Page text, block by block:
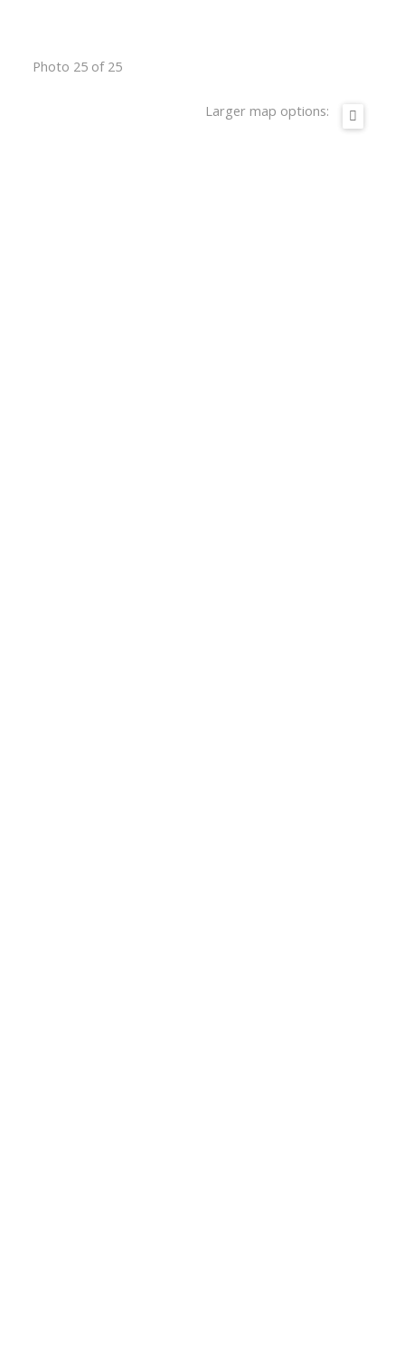
Photo 25 of 25
Larger map options: